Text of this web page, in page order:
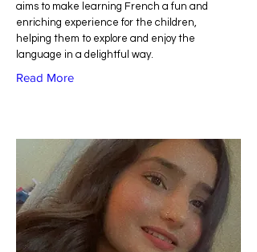
aims to make learning French a fun and
enriching experience for the children,
helping them to explore and enjoy the
language in a delightful way.
Read More